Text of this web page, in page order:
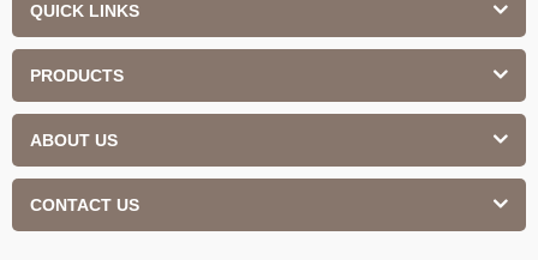
QUICK LINKS
PRODUCTS
ABOUT US
CONTACT US